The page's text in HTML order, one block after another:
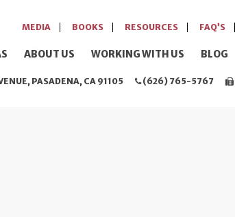
MEDIA BOOKS RESOURCES FAQ’S
ABOUT US WORKING WITH US BLOG
PASADENA, CA 91105 (626) 765-5767